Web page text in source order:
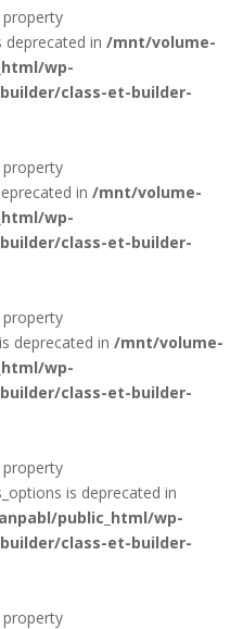
property
deprecated in /mnt/volume-
wp-
class-et-builder-
property
in /mnt/volume-
wp-
class-et-builder-
property
deprecated in /mnt/volume-
wp-
class-et-builder-
property
is deprecated in
public_html/wp-
class-et-builder-
property